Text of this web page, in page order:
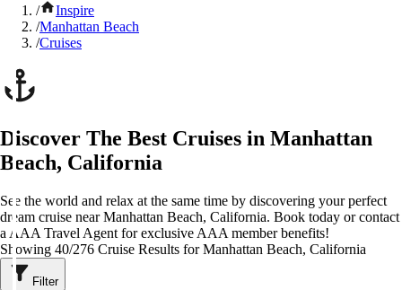
/
Inspire
/Manhattan Beach
/Cruises
Discover The Best Cruises in Manhattan
Beach, California
See the world and relax at the same time by discovering your perfect
dream cruise near Manhattan Beach, California. Book today or contact
a AAA Travel Agent for exclusive AAA member benefits!
Showing 40/276 Cruise Results for Manhattan Beach, California
Filter